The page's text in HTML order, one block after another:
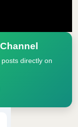
directly on